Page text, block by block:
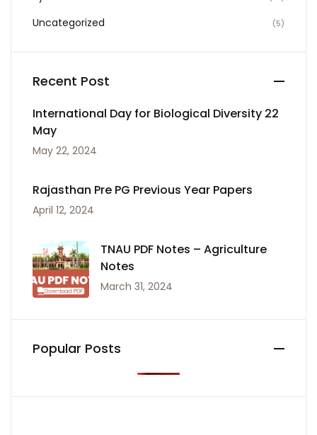
Uncategorized (5)
Recent Post
International Day for Biological Diversity 22
May
May 22, 2024
Rajasthan Pre PG Previous Year Papers
April 12, 2024
TNAU PDF Notes – Agriculture
Notes
March 31, 2024
Popular Posts